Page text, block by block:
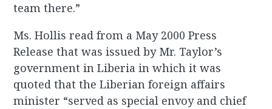
team there.”
Ms. Hollis read from a May 2000 Press
Release that was issued by Mr. Taylor’s
government in Liberia in which it was
quoted that the Liberian foreign affairs
minister “served as special envoy and chief